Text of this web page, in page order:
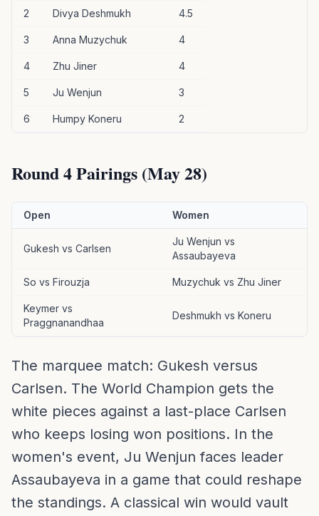
2 Divya Deshmukh 4.5
3 Anna Muzychuk 4
4 Zhu Jiner 4
5 Ju Wenjun 3
6 Humpy Koneru 2
Round 4 Pairings (May 28)
Open Women
Gukesh vs Carlsen
Ju Wenjun vs
Assaubayeva
So vs Firouzja Muzychuk vs Zhu Jiner
Keymer vs
Praggnanandhaa
Deshmukh vs Koneru
The marquee match: Gukesh versus
Carlsen. The World Champion gets the
white pieces against a last-place Carlsen
who keeps losing won positions. In the
women's event, Ju Wenjun faces leader
Assaubayeva in a game that could reshape
the standings. A classical win would vault